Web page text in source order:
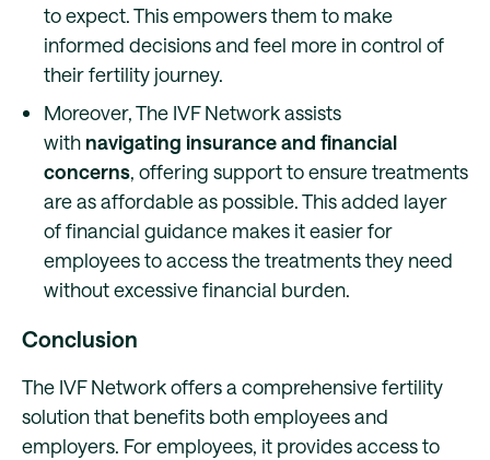
to expect. This empowers them to make
informed decisions and feel more in control of
their fertility journey.
Moreover, The IVF Network assists
with navigating insurance and financial
concerns, offering support to ensure treatments
are as affordable as possible. This added layer
of financial guidance makes it easier for
employees to access the treatments they need
without excessive financial burden.
Conclusion
The IVF Network offers a comprehensive fertility
solution that benefits both employees and
employers. For employees, it provides access to